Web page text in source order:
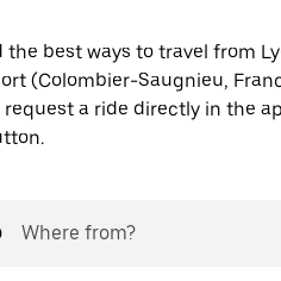
the best ways to travel from
(Colombier-Saugnieu,
request a ride directly in the
Where from?